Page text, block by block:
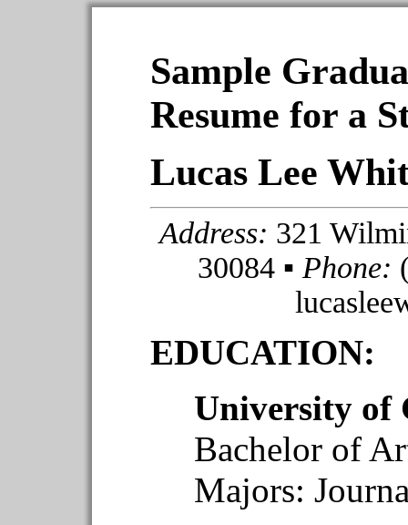
Sample
Resume for a
Lucas Lee
Address: 321
30084 ▪ Phone:
EDUCATION:
University of
Bachelor of
Majors: